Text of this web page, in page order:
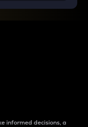
informed decisions, a